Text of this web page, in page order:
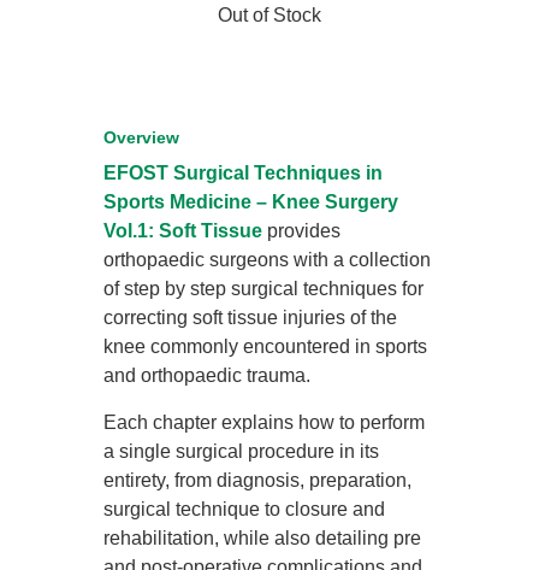
Out of Stock
Overview
EFOST Surgical Techniques in
Sports Medicine – Knee Surgery
Vol.1: Soft Tissue provides
orthopaedic surgeons with a collection
of step by step surgical techniques for
correcting soft tissue injuries of the
knee commonly encountered in sports
and orthopaedic trauma.
Each chapter explains how to perform
a single surgical procedure in its
entirety, from diagnosis, preparation,
surgical technique to closure and
rehabilitation, while also detailing pre